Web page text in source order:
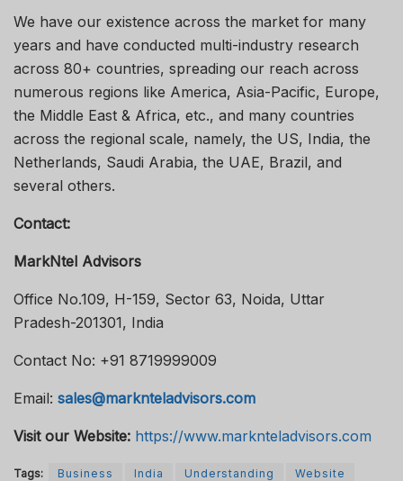
We have our existence across the market for many
years and have conducted multi-industry research
across 80+ countries, spreading our reach across
numerous regions like America, Asia-Pacific, Europe,
the Middle East & Africa, etc., and many countries
across the regional scale, namely, the US, India, the
Netherlands, Saudi Arabia, the UAE, Brazil, and
several others.
Contact:
MarkNtel Advisors
Office No.109, H-159, Sector 63, Noida, Uttar
Pradesh-201301, India
Contact No: +91 8719999009
Email: sales@marknteladvisors.com
Visit our Website: https://www.marknteladvisors.com
Tags: Business India Understanding Website